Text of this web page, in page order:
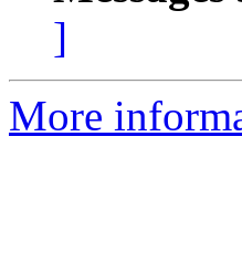
]
More